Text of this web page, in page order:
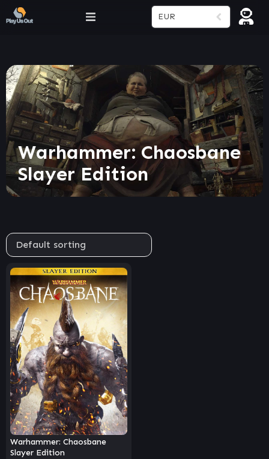
EUR
Warhammer: Chaosbane
Slayer Edition
Warhammer: Chaosbane
Slayer Edition